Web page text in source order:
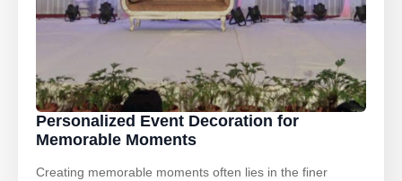
Personalized Event Decoration for
Memorable Moments
Creating memorable moments often lies in the finer